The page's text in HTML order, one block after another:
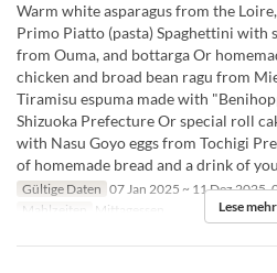
Warm white asparagus from the
Primo Piatto (pasta) Spaghettini with
from Ouma, and bottarga Or
chicken and broad bean ragu from
Tiramisu espuma made with
Shizuoka Prefecture Or special roll
with Nasu Goyo eggs from Tochigi
of homemade bread and a drink of
Gültige Daten 07 Jan 2025 ~ 11 Dez 2025,
Mahlzeiten
Mittagessen Lese mehr